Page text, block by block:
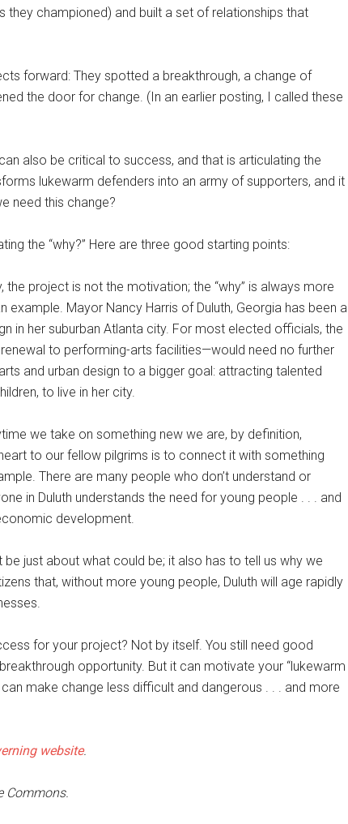
championed) and built a set of relationships that
forward: They spotted a breakthrough, a change of
the door for change. (In an earlier posting, I called these
also be critical to success, and that is articulating the
lukewarm defenders into an army of supporters, and it
need this change?
the “why?” Here are three good starting points:
the project is not the motivation; the “why” is always more
example. Mayor Nancy Harris of Duluth, Georgia has been a
in her suburban Atlanta city. For most elected officials, the
to performing-arts facilities—would need no further
and urban design to a bigger goal: attracting talented
to live in her city.
we take on something new we are, by definition,
to our fellow pilgrims is to connect it with something
There are many people who don’t understand or
in Duluth understands the need for young people . . . and
development.
be just about what could be; it also has to tell us why we
that, without more young people, Duluth will age rapidly
for your project? Not by itself. You still need good
opportunity. But it can motivate your “lukewarm
make change less difficult and dangerous . . . and more
website.
Commons.